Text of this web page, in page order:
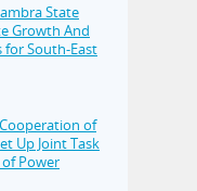
State
Growth And
South-East
of
Up Joint Task
Power